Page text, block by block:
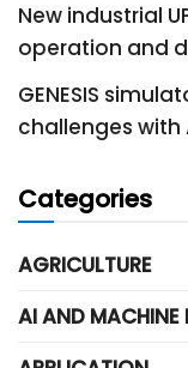
New industrial
operation and
GENESIS
challenges with
Categories
AGRICULTURE
AI AND MACHINE